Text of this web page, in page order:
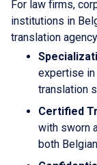
For law firms,
institutions in
translation
expertise in
translation
Certified
with sworn
both